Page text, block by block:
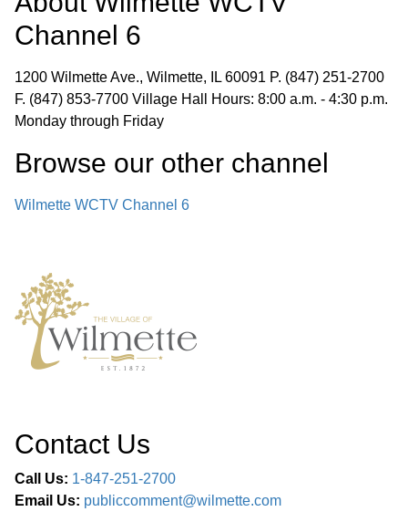
Channel 6
1200 Wilmette Ave., Wilmette, IL 60091 P. (847) 251-2700
F. (847) 853-7700 Village Hall Hours: 8:00 a.m. - 4:30 p.m.
Monday through Friday
Browse our other channel
Wilmette WCTV Channel 6
Contact Us
Call Us: 1-847-251-2700
Email Us: publiccomment@wilmette.com